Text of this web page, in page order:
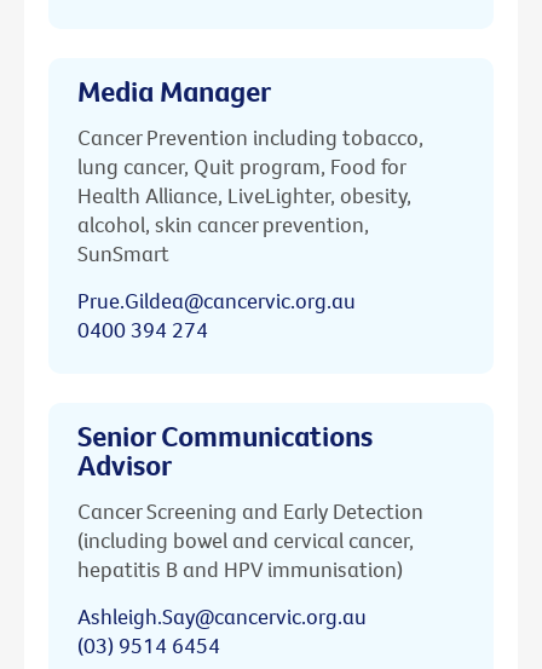
Media Manager
Cancer Prevention including tobacco,
lung cancer, Quit program, Food for
Health Alliance, LiveLighter, obesity,
alcohol, skin cancer prevention,
SunSmart
Prue.Gildea@cancervic.org.au
0400 394 274
Senior Communications
Advisor
Cancer Screening and Early Detection
(including bowel and cervical cancer,
hepatitis B and HPV immunisation)
Ashleigh.Say@cancervic.org.au
(03) 9514 6454